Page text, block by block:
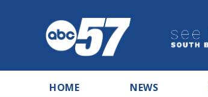
HOME NEWS